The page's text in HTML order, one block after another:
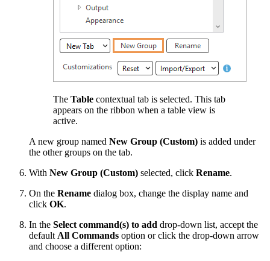
The Table contextual tab is selected. This tab
appears on the ribbon when a table view is
active.
A new group named New Group (Custom) is added under
the other groups on the tab.
With New Group (Custom) selected, click Rename.
On the Rename dialog box, change the display name and
click OK.
In the Select command(s) to add drop-down list, accept the
default All Commands option or click the drop-down arrow
and choose a different option: